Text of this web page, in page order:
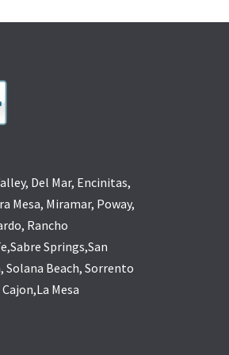
Del Mar, Encinitas,
Mesa, Miramar, Poway,
Rancho
Springs,San
Solana Beach, Sorrento
Mesa